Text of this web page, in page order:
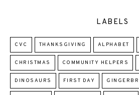
LABELS
CVC THANKSGIVING ALPHABET
CHRISTMAS COMMUNITY HELPERS
DINOSAURS FIRST DAY